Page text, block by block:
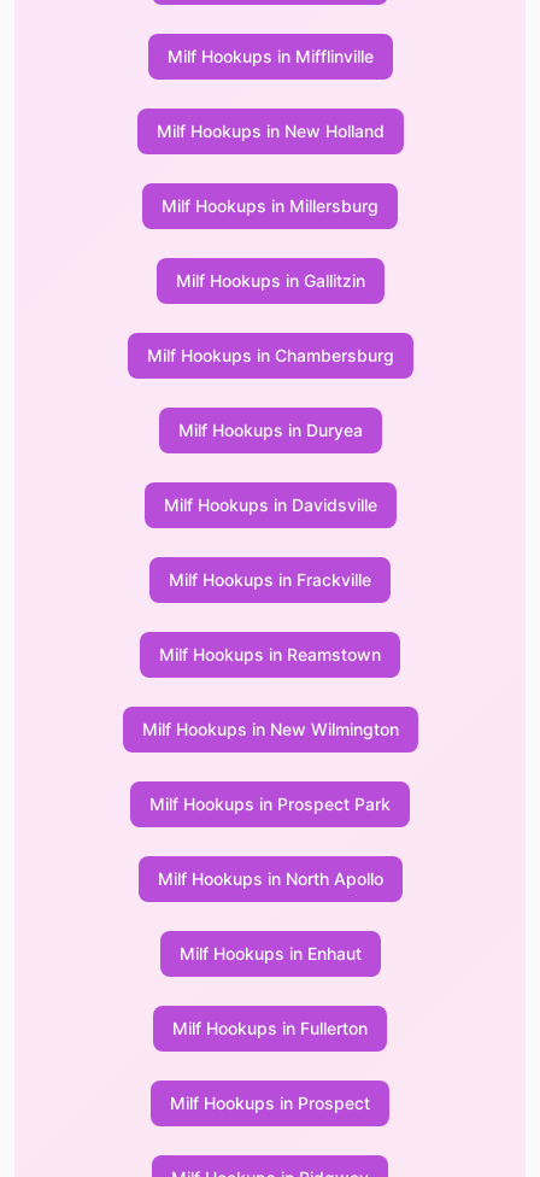
Milf Hookups in Mifflinville
Milf Hookups in New Holland
Milf Hookups in Millersburg
Milf Hookups in Gallitzin
Milf Hookups in Chambersburg
Milf Hookups in Duryea
Milf Hookups in Davidsville
Milf Hookups in Frackville
Milf Hookups in Reamstown
Milf Hookups in New Wilmington
Milf Hookups in Prospect Park
Milf Hookups in North Apollo
Milf Hookups in Enhaut
Milf Hookups in Fullerton
Milf Hookups in Prospect